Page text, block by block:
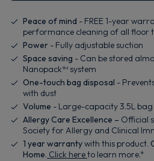
Peace of mind - FREE 1-year
performance cleaning of all floor
Power - Fully adjustable suction
Space saving - Can be stored
Nanopack™ system
One-touch bag disposal -
with dust
Volume - Large-capacity 3.5L bag
Allergy Care Excellence – Official
Society for Allergy and Clinical
1 year warrantywith this product.
Home. Click hereto learn more.*